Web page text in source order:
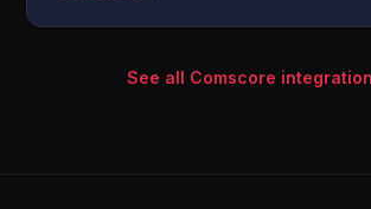
See all Comscore